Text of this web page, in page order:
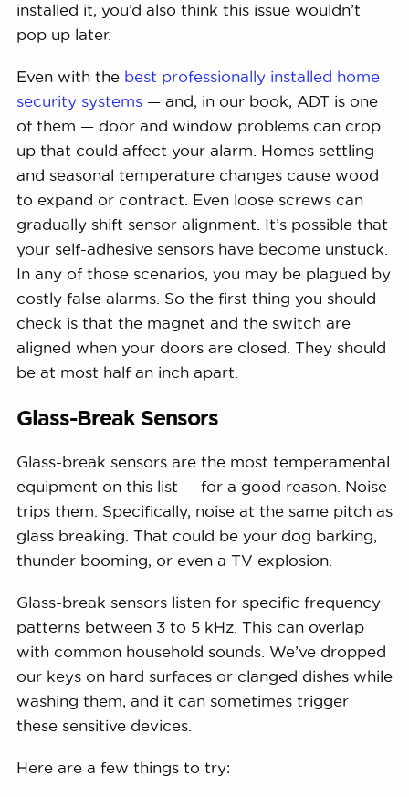
installed it, you’d also think this issue wouldn’t
pop up later.
Even with the best professionally installed home
security systems— and, in our book, ADT is one
of them — door and window problems can crop
up that could affect your alarm. Homes settling
and seasonal temperature changes cause wood
to expand or contract. Even loose screws can
gradually shift sensor alignment. It’s possible that
your self-adhesive sensors have become unstuck.
In any of those scenarios, you may be plagued by
costly false alarms. So the first thing you should
check is that the magnet and the switch are
aligned when your doors are closed. They should
be at most half an inch apart.
Glass-Break Sensors
Glass-break sensors are the most temperamental
equipment on this list — for a good reason. Noise
trips them. Specifically, noise at the same pitch as
glass breaking. That could be your dog barking,
thunder booming, or even a TV explosion.
Glass-break sensors listen for specific frequency
patterns between 3 to 5 kHz. This can overlap
with common household sounds. We’ve dropped
our keys on hard surfaces or clanged dishes while
washing them, and it can sometimes trigger
these sensitive devices.
Here are a few things to try: